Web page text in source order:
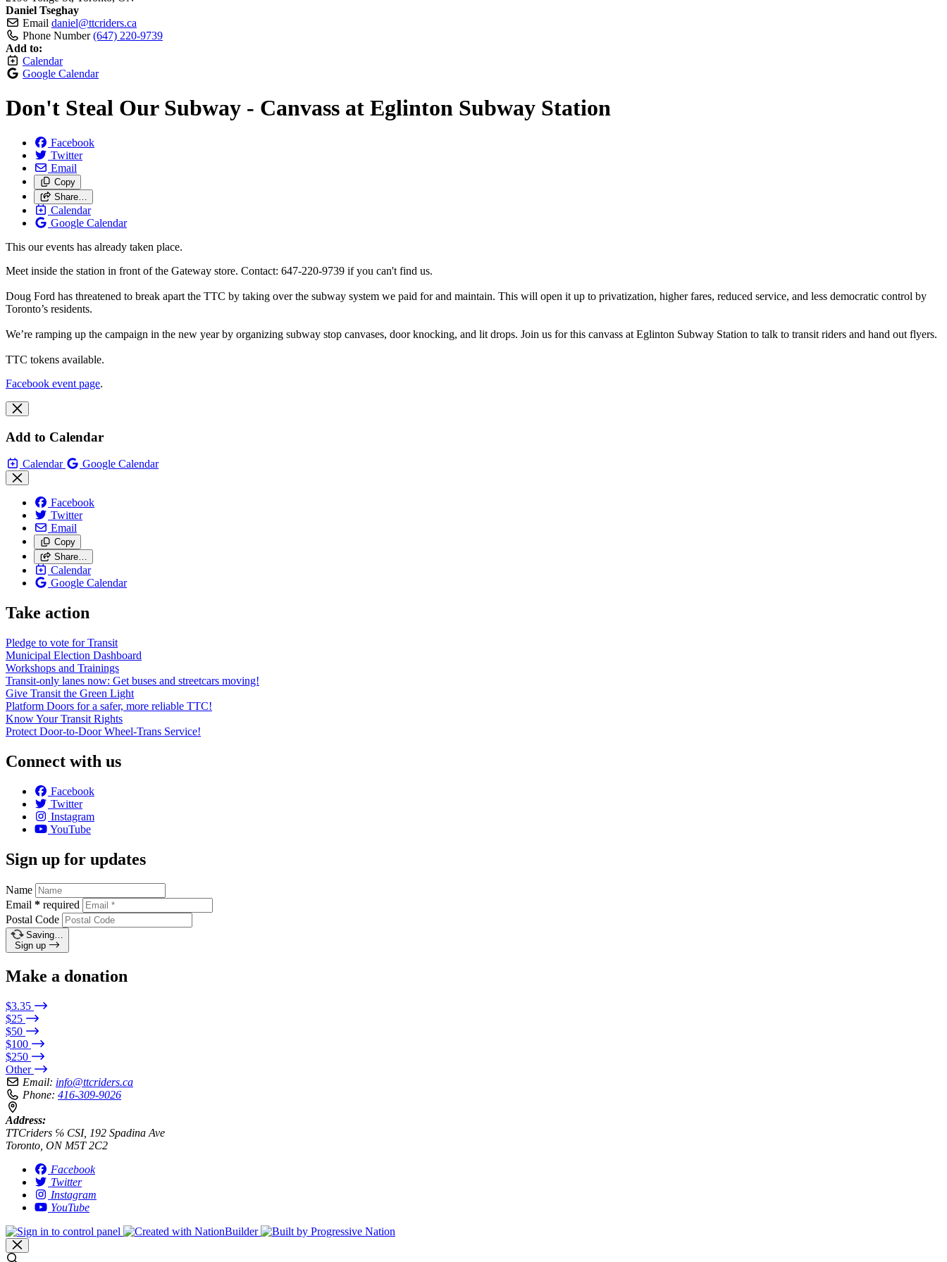
Daniel Tseghay
Email daniel@ttcriders.ca
Phone Number (647) 220-9739
Add to:
Calendar
Google Calendar
Don't Steal Our Subway - Canvass at Eglinton Subway Station
Facebook
Twitter
Email
Copy
Share…
Calendar
Google Calendar
This our events has already taken place.
Meet inside the station in front of the Gateway store. Contact: 647-220-9739 if you can't find us.
Doug Ford has threatened to break apart the TTC by taking over the subway system we paid for and maintain. This will open it up to privatization, higher fares, reduced service, and less democratic control by
Toronto’s residents.
We’re ramping up the campaign in the new year by organizing subway stop canvases, door knocking, and lit drops. Join us for this canvass at Eglinton Subway Station to talk to transit riders and hand out flyers.
TTC tokens available.
Facebook event page.
Add to Calendar
Calendar Google Calendar
Facebook
Twitter
Email
Copy
Share…
Calendar
Google Calendar
Take action
Pledge to vote for Transit
Municipal Election Dashboard
Workshops and Trainings
Transit-only lanes now: Get buses and streetcars moving!
Give Transit the Green Light
Platform Doors for a safer, more reliable TTC!
Know Your Transit Rights
Protect Door-to-Door Wheel-Trans Service!
Connect with us
Facebook
Twitter
Instagram
YouTube
Sign up for updates
Name
Email * required
Postal Code
Saving…
Sign up
Make a donation
$3.35
$25
$50
$100
$250
Other
Email: info@ttcriders.ca
Phone: 416-309-9026
Address:
TTCriders ℅ CSI, 192 Spadina Ave
Toronto, ON M5T 2C2
Facebook
Twitter
Instagram
YouTube